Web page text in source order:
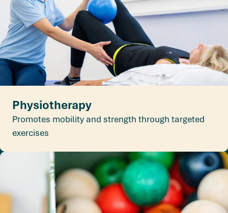
Physiotherapy
Promotes mobility and strength through targeted
exercises